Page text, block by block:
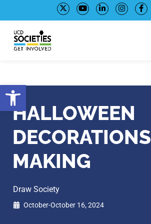
Open toolbar
to
Content
to
navigation
HALLOWEEN
DECORATIONS
MAKING
Draw Society
October-October 16, 2024